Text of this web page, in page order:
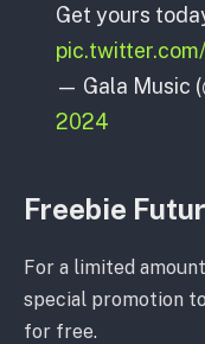
Get yours
— Gala Music
2024
Freebie
For a limited
special promotion
for free.